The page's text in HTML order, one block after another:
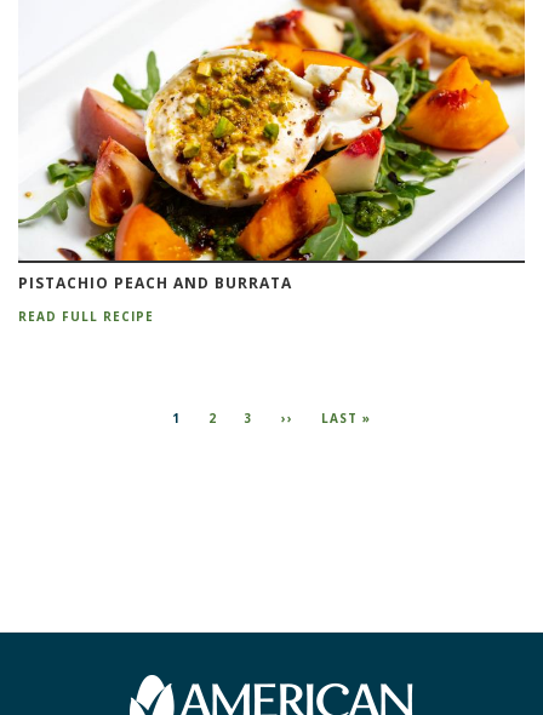
PISTACHIO PEACH AND BURRATA
READ FULL RECIPE
CURRENT
1 PAGE
2 PAGE
3
NEXT
››
LAST
LAST »